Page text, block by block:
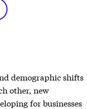
demographic shifts
other, new
for businesses